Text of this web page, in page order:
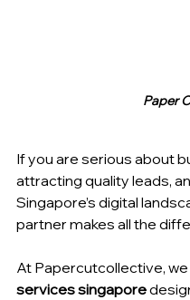
Paper
If you are serious about
attracting quality leads,
Singapore’s digital
partner makes all the
At Papercutcollective,
services singapore